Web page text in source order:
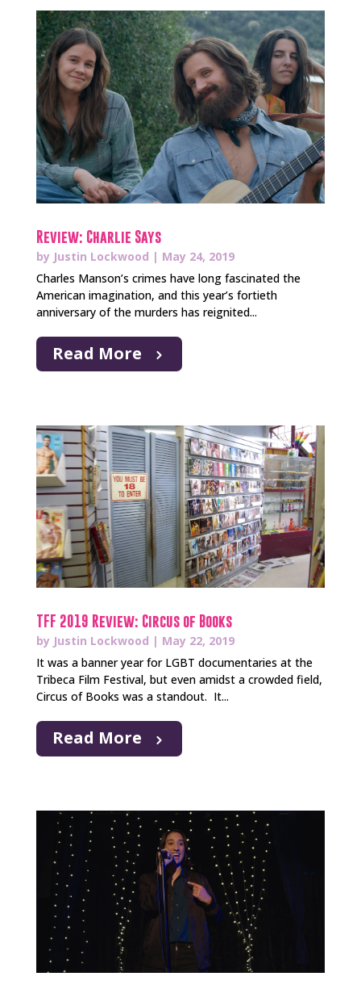
Review: Charlie Says
by Justin Lockwood | May 24, 2019
Charles Manson’s crimes have long fascinated the
American imagination, and this year’s fortieth
anniversary of the murders has reignited...
Read More
TFF 2019 Review: Circus of Books
by Justin Lockwood | May 22, 2019
It was a banner year for LGBT documentaries at the
Tribeca Film Festival, but even amidst a crowded field,
Circus of Books was a standout. It...
Read More